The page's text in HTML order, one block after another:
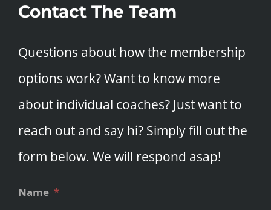
Contact The Team
Questions about how the membership
options work? Want to know more
about individual coaches? Just want to
reach out and say hi? Simply fill out the
form below. We will respond asap!
Name *